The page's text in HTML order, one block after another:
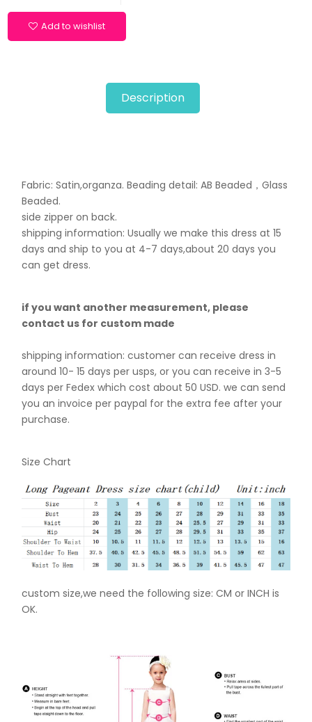
Add to wishlist
Description
Fabric: Satin,organza. Beading detail: AB Beaded，Glass
Beaded.
side zipper on back.
shipping information: Usually we make this dress at 15
days and ship to you at 4-7 days,about 20 days you
can get dress.
if you want another measurement, please
contact us for custom made
shipping information: customer can receive dress in
around 10- 15 days per usps, or you can receive in 3-5
days per Fedex which cost about 50 USD. we can send
you an invoice per paypal for the extra fee after your
purchase.
Size Chart
custom size,we need the following size: CM or INCH is
OK.